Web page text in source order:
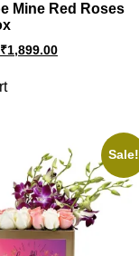
Mine Red Roses
Original
price
₹1,899.00Current
price
Sale!